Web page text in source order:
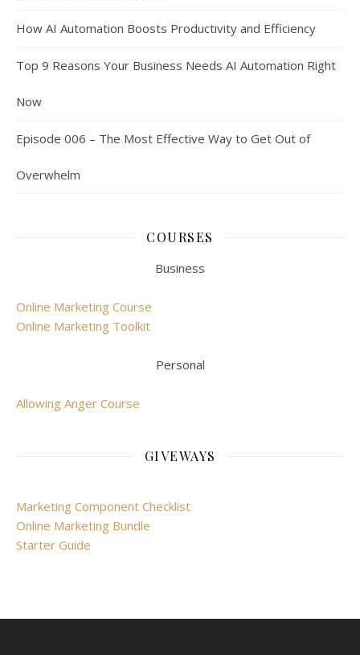
How AI Automation Boosts Productivity and Efficiency
Top 9 Reasons Your Business Needs AI Automation Right
Now
Episode 006 – The Most Effective Way to Get Out of
Overwhelm
COURSES
Business
Online Marketing Course
Online Marketing Toolkit
Personal
Allowing Anger Course
GIVEWAYS
Marketing Component Checklist
Online Marketing Bundle
Starter Guide